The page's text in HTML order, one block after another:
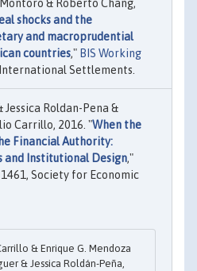
& Roberto Chang,
shocks and the
and macroprudential
countries," BIS Working
Settlements.
Roldan-Pena &
Carrillo, 2016. "When the
Financial Authority:
Institutional Design,"
1461, Society for Economic
& Enrique G. Mendoza
& Jessica Roldán-Peña,